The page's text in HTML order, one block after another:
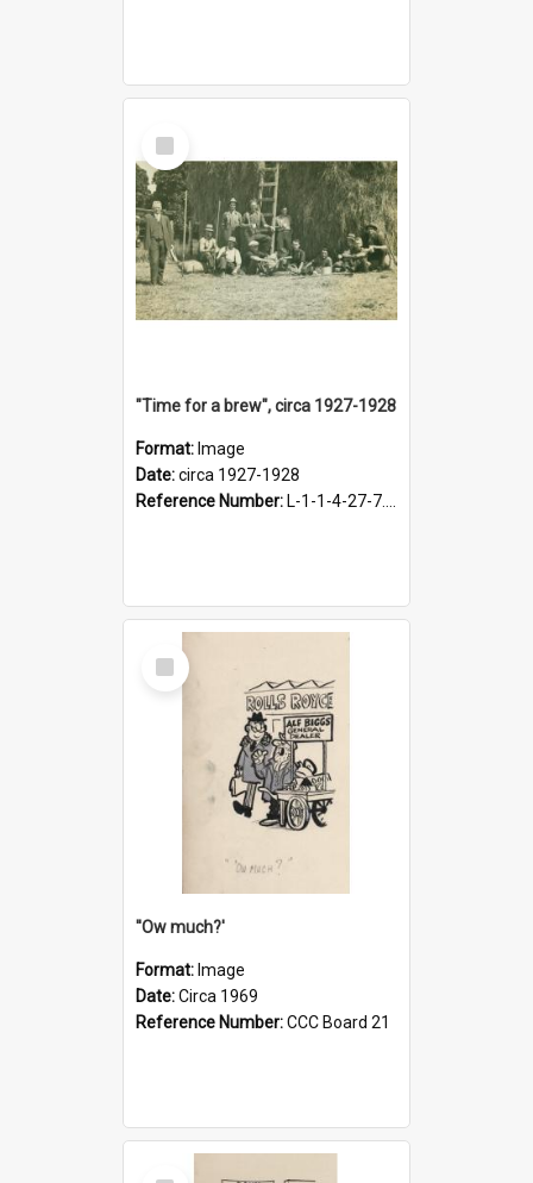
Select
Item
"Time for a brew", circa 1927-1928
Format: Image
Date:circa 1927-1928
Reference Number: L-1-1-4-27-7.17
Select
Item
''Ow much?'
Format: Image
Date:Circa 1969
Reference Number:CCC Board 21
Select